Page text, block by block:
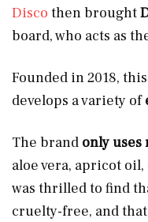
Disco then brought
board, who acts as
Founded in 2018,
develops a variety of
The brand only
aloe vera, apricot
was thrilled to find
cruelty-free, and that